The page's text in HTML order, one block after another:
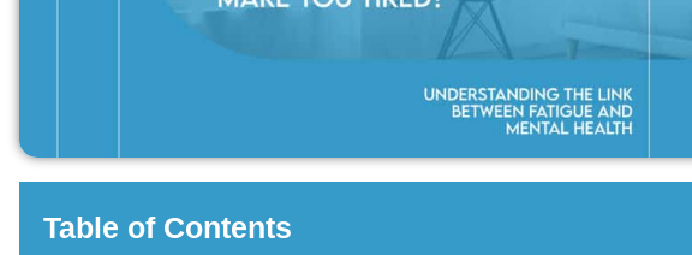
Table of Contents